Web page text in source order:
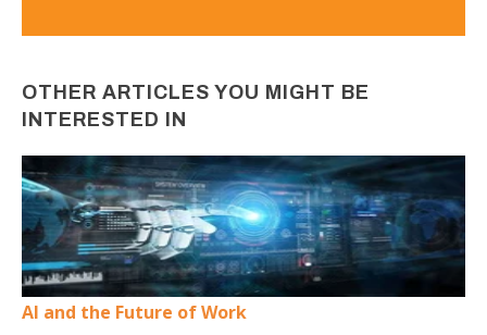
OTHER ARTICLES YOU MIGHT BE
INTERESTED IN
AI and the Future of Work